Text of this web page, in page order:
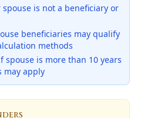
spouse is not a beneficiary or
beneficiaries may qualify
methods
spouse is more than 10 years
may apply